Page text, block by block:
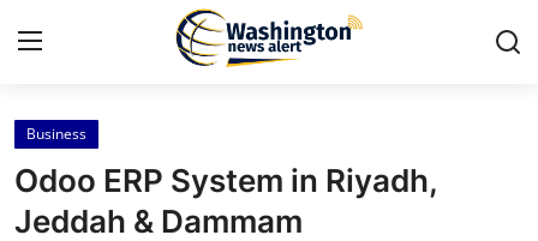
Home
Contact
Business
Odoo ERP System in Riyadh,
Jeddah & Dammam